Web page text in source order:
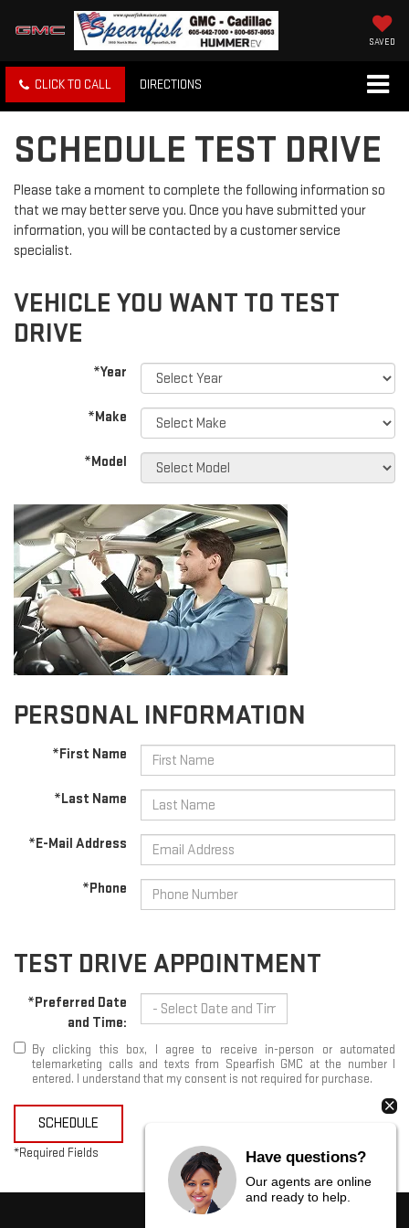
SAVED
CLICK TO CALL DIRECTIONS
SCHEDULE TEST DRIVE
Please take a moment to complete the following information so
that we may better serve you. Once you have submitted your
information, you will be contacted by a customer service
specialist.
VEHICLE YOU WANT TO TEST
DRIVE
*Year
*Make
*Model
PERSONAL INFORMATION
*First Name
*Last Name
*E-Mail Address
*Phone
TEST DRIVE APPOINTMENT
*Preferred Date
and Time:
By clicking this box, I agree to receive in-person or automated
telemarketing calls and texts from Spearfish GMC at the number I
entered. I understand that my consent is not required for purchase.
SCHEDULE
*Required Fields Have questions?
Our agents are online
and ready to help.